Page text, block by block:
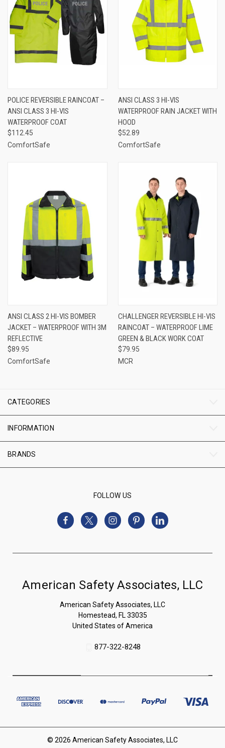
POLICE REVERSIBLE RAINCOAT –
ANSI CLASS 3 HI-VIS
WATERPROOF COAT
$112.45
ComfortSafe
ANSI CLASS 3 HI-VIS
WATERPROOF RAIN JACKET WITH
HOOD
$52.89
ComfortSafe
ANSI CLASS 2 HI-VIS BOMBER
JACKET – WATERPROOF WITH 3M
REFLECTIVE
$89.95
ComfortSafe
CHALLENGER REVERSIBLE HI-VIS
RAINCOAT – WATERPROOF LIME
GREEN & BLACK WORK COAT
$79.95
MCR
CATEGORIES
INFORMATION
BRANDS
FOLLOW US
American Safety Associates, LLC
American Safety Associates, LLC
Homestead, FL 33035
United States of America
877-322-8248
© 2026 American Safety Associates, LLC